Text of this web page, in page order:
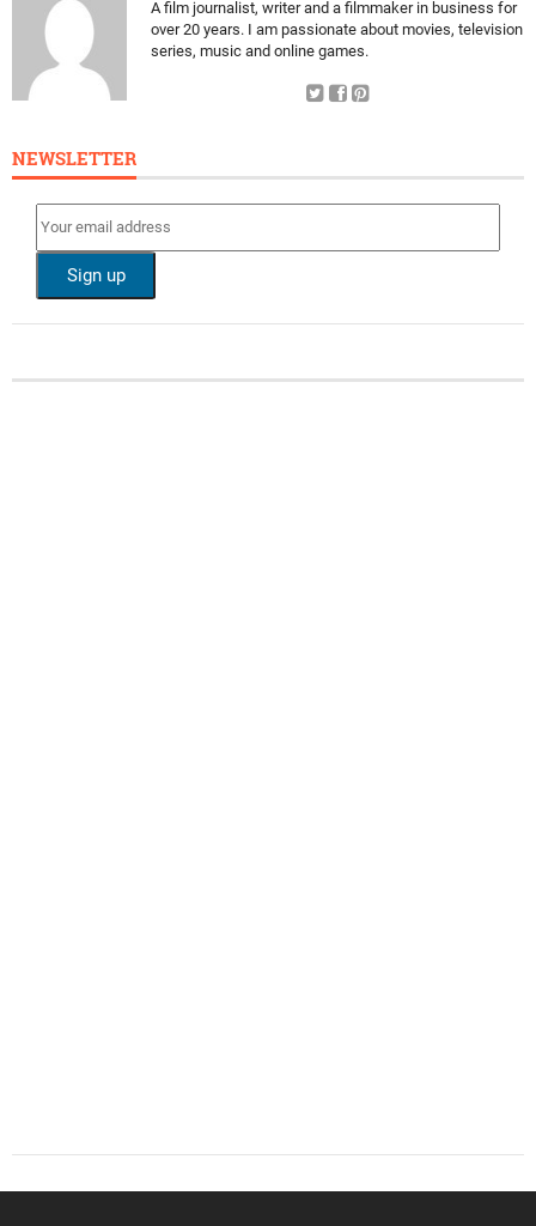
A film journalist, writer and a filmmaker in business for
over 20 years. I am passionate about movies, television
series, music and online games.
NEWSLETTER